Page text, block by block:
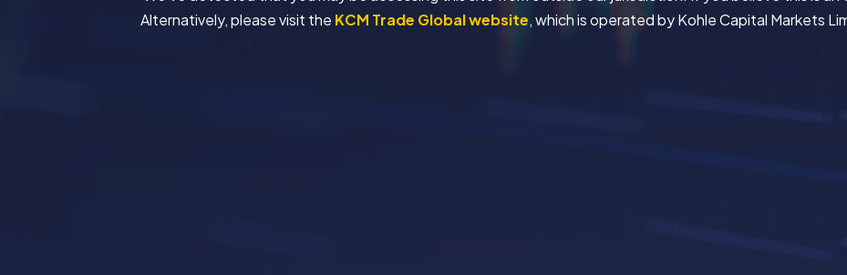
Alternatively, please visit the KCM Trade Global website, which is operated by Kohle Capital Markets